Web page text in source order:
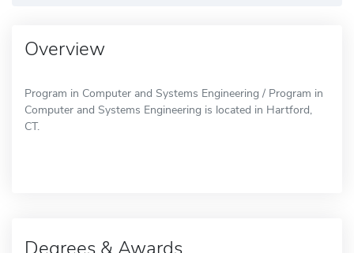
Overview
Program in Computer and Systems Engineering / Program in
Computer and Systems Engineering is located in Hartford,
CT.
Degrees & Awards